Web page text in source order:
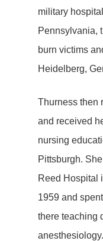
military
Pennsylvania,
burn victims
Heidelberg,
Thurness then
and received
nursing
Pittsburgh.
Reed Hospital
1959 and
there teaching